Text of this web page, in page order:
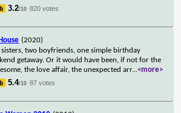
3.2/10 820 votes
(2020)
sisters, two boyfriends, one simple birthday
getaway. Or it would have been, if not for the
the love affair, the unexpected arr...<more>
5.4/10 87 votes